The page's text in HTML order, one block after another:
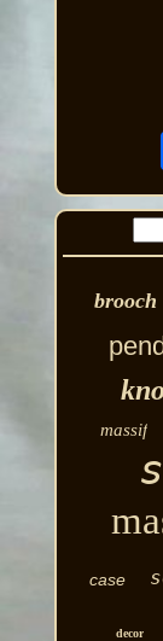
brooch
massif
case
decor